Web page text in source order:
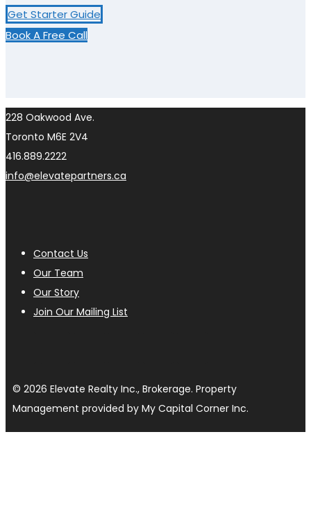
Get Starter Guide
Book A Free Call
228 Oakwood Ave.
Toronto M6E 2V4
416.889.2222
info@elevatepartners.ca
Contact Us
Our Team
Our Story
Join Our Mailing List
© 2026 Elevate Realty Inc., Brokerage. Property
Management provided by My Capital Corner Inc.